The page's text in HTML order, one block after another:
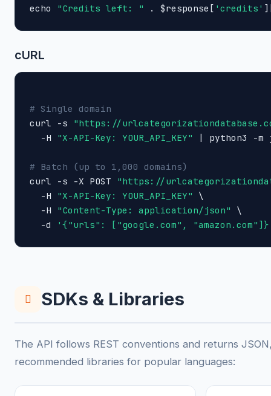
echo
"Credits left: " . $response[ 'credits'
cURL
# Single domain
curl -s
"https://
  -H
"X-API-Key: YOUR_API_KEY" | python3 -
# Batch (up to 1,000 domains)
curl -s -X POST
"https://
  -H
"X-API-Key: YOUR_API_KEY"
\
  -H
"Content-Type: application/json"
\
  -d
'{"urls": ["google.com",
SDKs & Libraries
The API follows REST conventions and returns
recommended libraries for popular languages: